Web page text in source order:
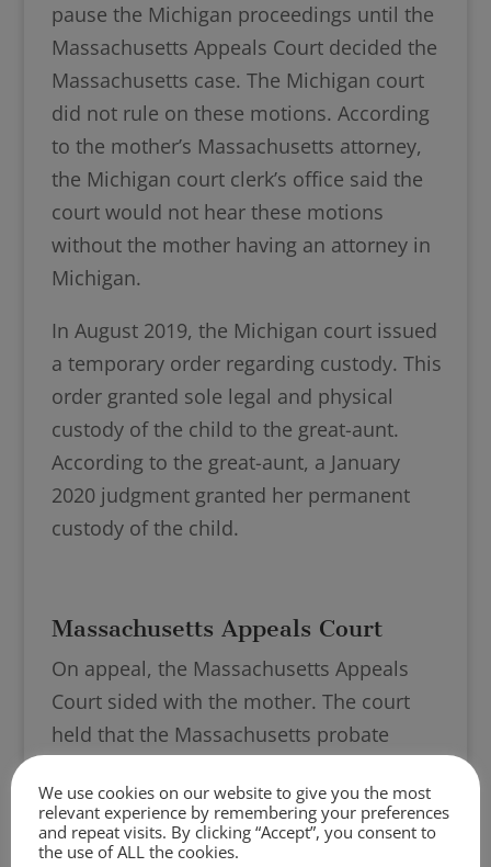
pause the Michigan proceedings until the
Massachusetts Appeals Court decided the
Massachusetts case. The Michigan court
did not rule on these motions. According
to the mother’s Massachusetts attorney,
the Michigan court clerk’s office said the
court would not hear these motions
without the mother having an attorney in
Michigan.
In August 2019, the Michigan court issued
a temporary order regarding custody. This
order granted sole legal and physical
custody of the child to the great-aunt.
According to the great-aunt, a January
2020 judgment granted her permanent
custody of the child.
Massachusetts Appeals Court
On appeal, the Massachusetts Appeals
Court sided with the mother. The court
held that the Massachusetts probate
Massachusetts court did not have
jurisdiction over the mother’s petition to
We use cookies on our website to give you the most
relevant experience by remembering your preferences
and repeat visits. By clicking “Accept”, you consent to
the use of ALL the cookies.